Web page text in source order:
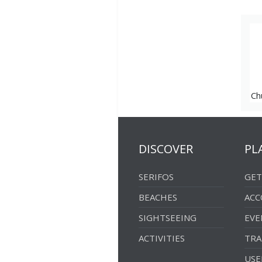
DISCOVER
SERIFOS
BEACHES
SIGHTSEEING
ACTIVITIES